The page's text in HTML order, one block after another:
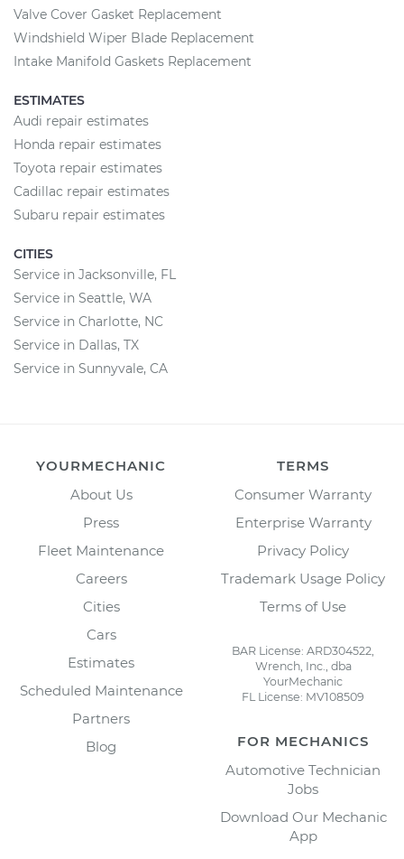
Valve Cover Gasket Replacement
Windshield Wiper Blade Replacement
Intake Manifold Gaskets Replacement
ESTIMATES
Audi repair estimates
Honda repair estimates
Toyota repair estimates
Cadillac repair estimates
Subaru repair estimates
CITIES
Service in Jacksonville, FL
Service in Seattle, WA
Service in Charlotte, NC
Service in Dallas, TX
Service in Sunnyvale, CA
YOURMECHANIC
About Us
Press
Fleet Maintenance
Careers
Cities
Cars
Estimates
Scheduled Maintenance
Partners
Blog
TERMS
Consumer Warranty
Enterprise Warranty
Privacy Policy
Trademark Usage Policy
Terms of Use
BAR License: ARD304522,
Wrench, Inc., dba
YourMechanic
FL License: MV108509
FOR MECHANICS
Automotive Technician
Jobs
Download Our Mechanic
App